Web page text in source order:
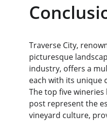
Traverse City,
picturesque
industry, offers a
each with its unique
The top five
post represent the
vineyard culture,